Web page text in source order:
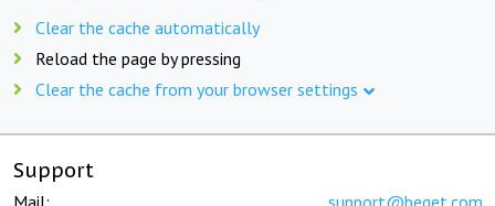
Clear the cache automatically
Reload the page by pressing
Clear the cache from your browser settings
Support
Mail: support@beget.com